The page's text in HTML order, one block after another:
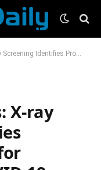
Drugs for Treatment of COVID-19
X-ray